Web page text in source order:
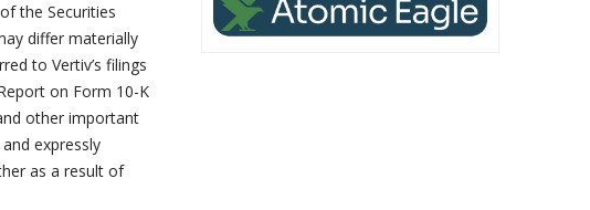
the Securities
differ materially
to Vertiv’s filings
on Form 10-K
other important
expressly
as a result of